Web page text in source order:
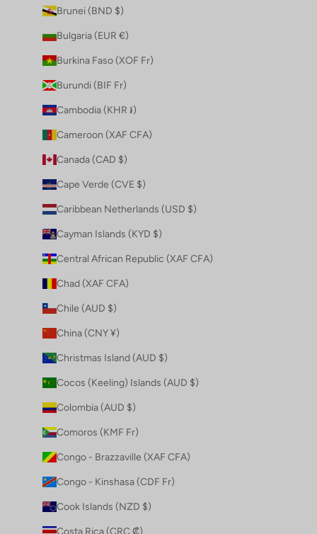
Brunei (BND $)
Bulgaria (EUR €)
Burkina Faso (XOF Fr)
Burundi (BIF Fr)
Cambodia (KHR ៛)
Cameroon (XAF CFA)
Canada (CAD $)
Cape Verde (CVE $)
Caribbean Netherlands (USD $)
Cayman Islands (KYD $)
Central African Republic (XAF CFA)
Chad (XAF CFA)
Chile (AUD $)
China (CNY ¥)
Christmas Island (AUD $)
Cocos (Keeling) Islands (AUD $)
Colombia (AUD $)
Comoros (KMF Fr)
Congo - Brazzaville (XAF CFA)
Congo - Kinshasa (CDF Fr)
Cook Islands (NZD $)
Costa Rica (CRC ₡)